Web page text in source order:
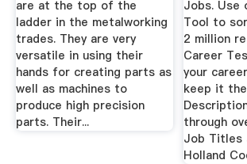
are at the top of the
ladder in the metalworking
trades. They are very
versatile in using their
hands for creating parts as
well as machines to
produce high precision
parts. Their...
Jobs. Use
Tool to
2 million
Career
your
keep it
through
Job Titles
Holland